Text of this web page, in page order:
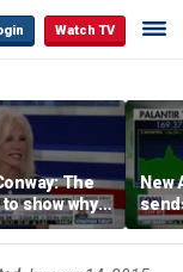
Watch TV
The
show why
bad, not just
New